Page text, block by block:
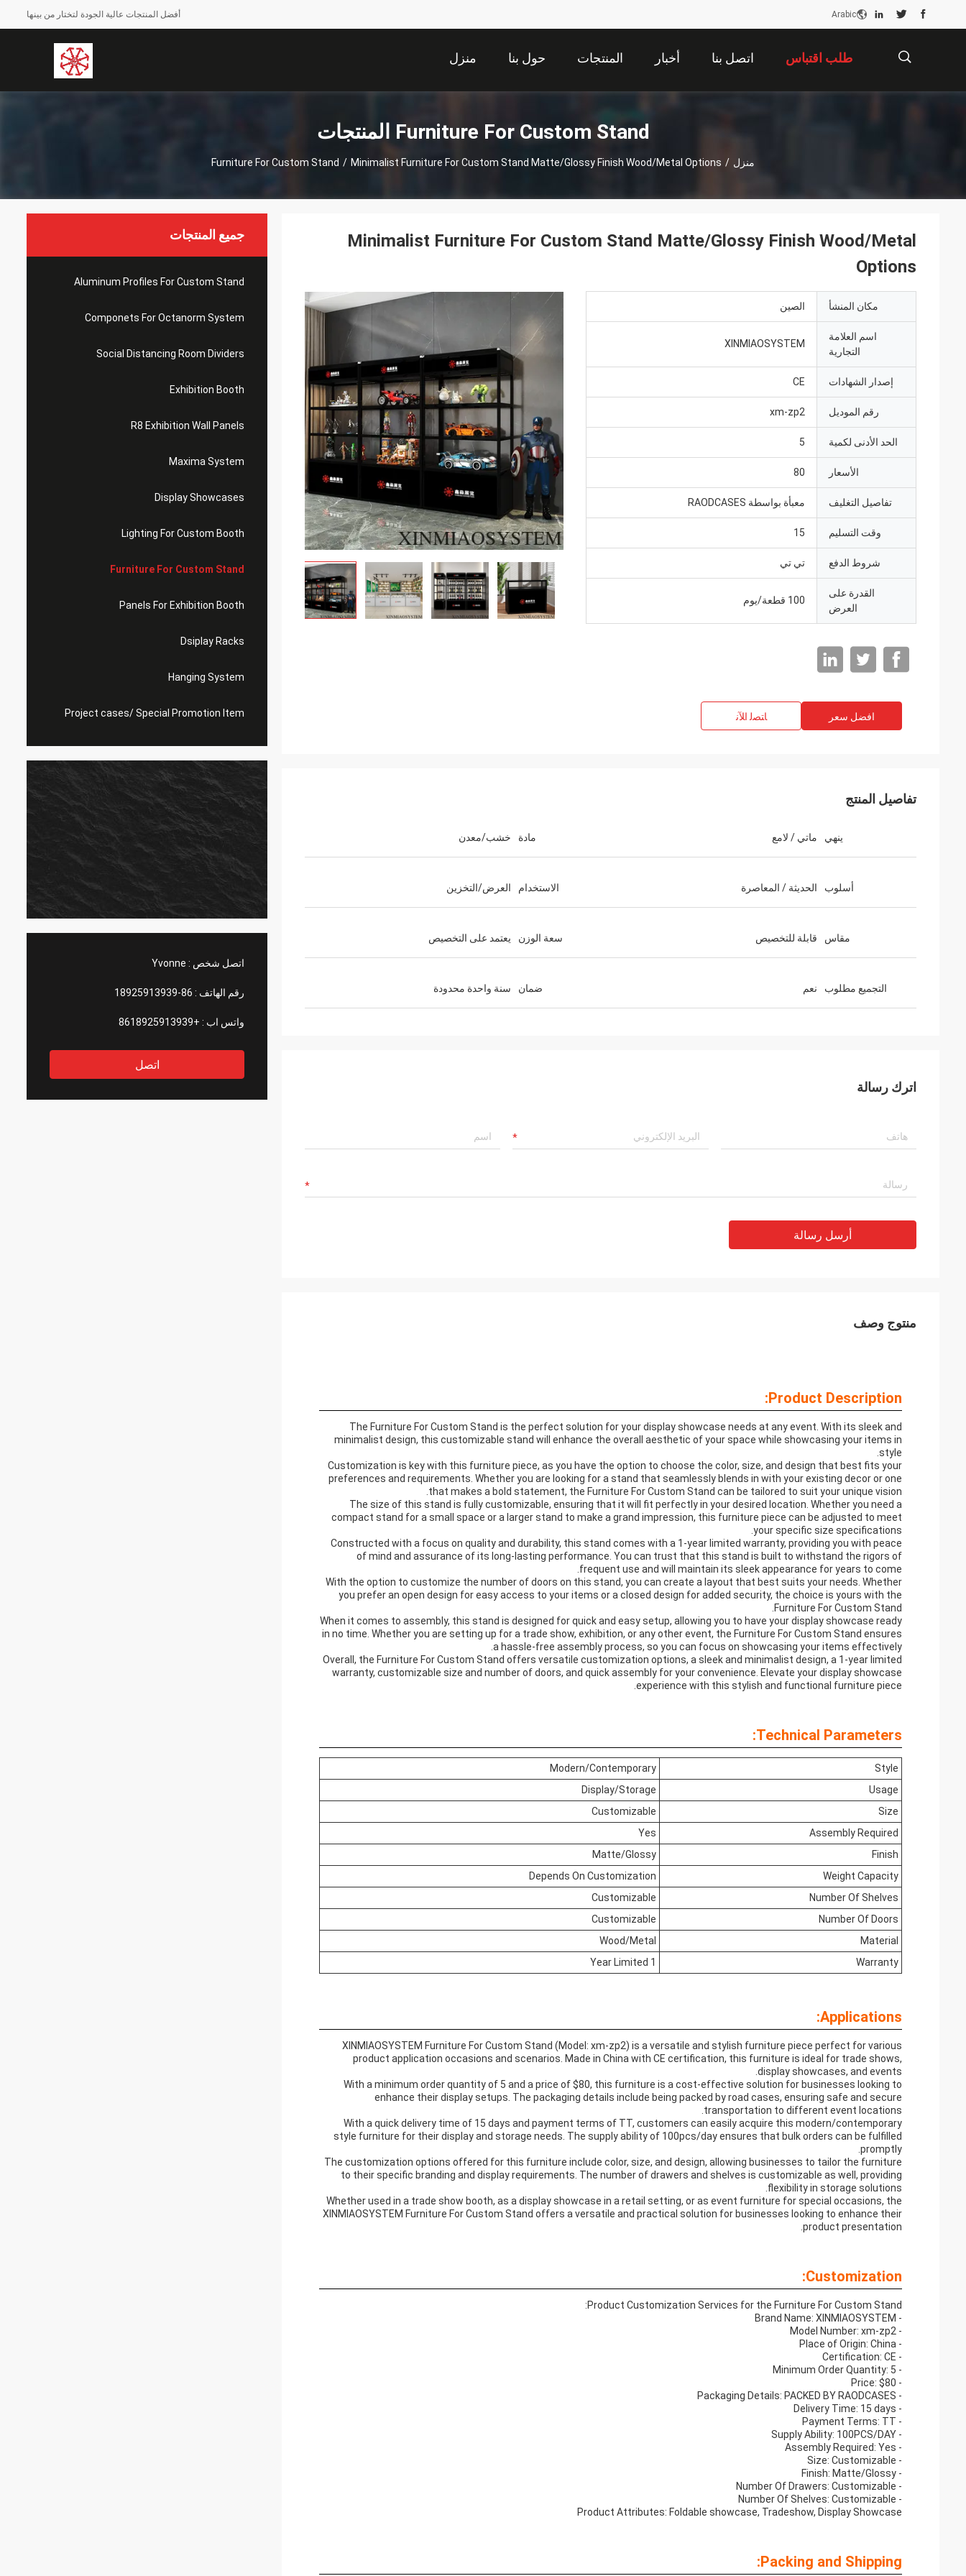
أفضل المنتجات عالية الجودة لتختار من بينها Arabic
منزل حول بنا المنتجات أخبار اتصل بنا طلب اقتباس
Furniture For Custom Stand المنتجات
منزل /
Furniture For Custom Stand / Minimalist Furniture For Custom Stand Matte/Glossy Finish Wood/Metal Options
جميع المنتجات
Aluminum Profiles For Custom Stand
Componets For Octanorm System
Social Distancing Room Dividers
Exhibition Booth
R8 Exhibition Wall Panels
Maxima System
Display Showcases
Lighting For Custom Booth
Furniture For Custom Stand
Panels For Exhibition Booth
Dsiplay Racks
Hanging System
Project cases/ Special Promotion Item
اتصل شخص : Yvonne
رقم الهاتف : 86-18925913939
واتس اب : +8618925913939
اتصل
Minimalist Furniture For Custom Stand Matte/Glossy Finish Wood/Metal
Options
مكان المنشأ الصين
اسم العلامة
التجارية
XINMIAOSYSTEM
إصدار الشهادات CE
رقم الموديل xm-zp2
الحد الأدنى لكمية 5
الأسعار 80
تفاصيل التغليف معبأة بواسطة RAODCASES
وقت التسليم 15
شروط الدفع تي تي
القدرة على
العرض
100 قطعة/يوم
افضل سعر ﺎﺘﺼﻟ ﺍﻶﻧ
تفاصيل المنتج
ينهي ماتي / لامع مادة خشب/معدن
أسلوب الحديثة / المعاصرة الاستخدام العرض/التخزين
مقاس قابلة للتخصيص سعة الوزن يعتمد على التخصيص
التجميع مطلوب نعم ضمان سنة واحدة محدودة
اترك رسالة
أرسل رسالة
منتوج وصف
Product Description:
The Furniture For Custom Stand is the perfect solution for your display showcase needs at any event. With its sleek and
minimalist design, this customizable stand will enhance the overall aesthetic of your space while showcasing your items in
style.
Customization is key with this furniture piece, as you have the option to choose the color, size, and design that best fits your
preferences and requirements. Whether you are looking for a stand that seamlessly blends in with your existing decor or one
that makes a bold statement, the Furniture For Custom Stand can be tailored to suit your unique vision.
The size of this stand is fully customizable, ensuring that it will fit perfectly in your desired location. Whether you need a
compact stand for a small space or a larger stand to make a grand impression, this furniture piece can be adjusted to meet
your specific size specifications.
Constructed with a focus on quality and durability, this stand comes with a 1-year limited warranty, providing you with peace
of mind and assurance of its long-lasting performance. You can trust that this stand is built to withstand the rigors of
frequent use and will maintain its sleek appearance for years to come.
With the option to customize the number of doors on this stand, you can create a layout that best suits your needs. Whether
you prefer an open design for easy access to your items or a closed design for added security, the choice is yours with the
Furniture For Custom Stand.
When it comes to assembly, this stand is designed for quick and easy setup, allowing you to have your display showcase ready
in no time. Whether you are setting up for a trade show, exhibition, or any other event, the Furniture For Custom Stand ensures
a hassle-free assembly process, so you can focus on showcasing your items effectively.
Overall, the Furniture For Custom Stand offers versatile customization options, a sleek and minimalist design, a 1-year limited
warranty, customizable size and number of doors, and quick assembly for your convenience. Elevate your display showcase
experience with this stylish and functional furniture piece.
Technical Parameters:
Style
Modern/Contemporary
Usage
Display/Storage
Size
Customizable
Assembly Required
Yes
Finish
Matte/Glossy
Weight Capacity
Depends On Customization
Number Of Shelves
Customizable
Number Of Doors
Customizable
Material
Wood/Metal
Warranty
1 Year Limited
Applications:
XINMIAOSYSTEM Furniture For Custom Stand (Model: xm-zp2) is a versatile and stylish furniture piece perfect for various
product application occasions and scenarios. Made in China with CE certification, this furniture is ideal for trade shows,
display showcases, and events.
With a minimum order quantity of 5 and a price of $80, this furniture is a cost-effective solution for businesses looking to
enhance their display setups. The packaging details include being packed by road cases, ensuring safe and secure
transportation to different event locations.
With a quick delivery time of 15 days and payment terms of TT, customers can easily acquire this modern/contemporary
style furniture for their display and storage needs. The supply ability of 100pcs/day ensures that bulk orders can be fulfilled
promptly.
The customization options offered for this furniture include color, size, and design, allowing businesses to tailor the furniture
to their specific branding and display requirements. The number of drawers and shelves is customizable as well, providing
flexibility in storage solutions.
Whether used in a trade show booth, as a display showcase in a retail setting, or as event furniture for special occasions, the
XINMIAOSYSTEM Furniture For Custom Stand offers a versatile and practical solution for businesses looking to enhance their
product presentation.
Customization:
Product Customization Services for the Furniture For Custom Stand:
- Brand Name: XINMIAOSYSTEM
- Model Number: xm-zp2
- Place of Origin: China
- Certification: CE
- Minimum Order Quantity: 5
- Price: $80
- Packaging Details: PACKED BY RAODCASES
- Delivery Time: 15 days
- Payment Terms: TT
- Supply Ability: 100PCS/DAY
- Assembly Required: Yes
- Size: Customizable
- Finish: Matte/Glossy
- Number Of Drawers: Customizable
- Number Of Shelves: Customizable
Product Attributes: Foldable showcase, Tradeshow, Display Showcase
Packing and Shipping: